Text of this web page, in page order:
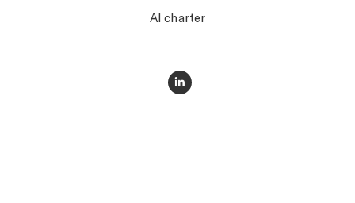
AI charter